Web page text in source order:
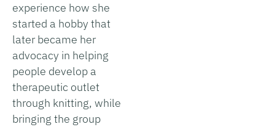
experience how she
started a hobby that
later became her
advocacy in helping
people develop a
therapeutic outlet
through knitting, while
bringing the group